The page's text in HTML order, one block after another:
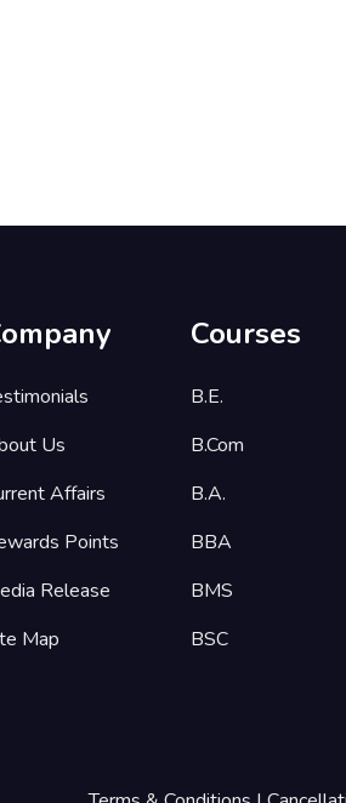
Us
Affairs
Points
Release
Map
Courses
B.E.
B.Com
B.A.
BBA
BMS
BSC